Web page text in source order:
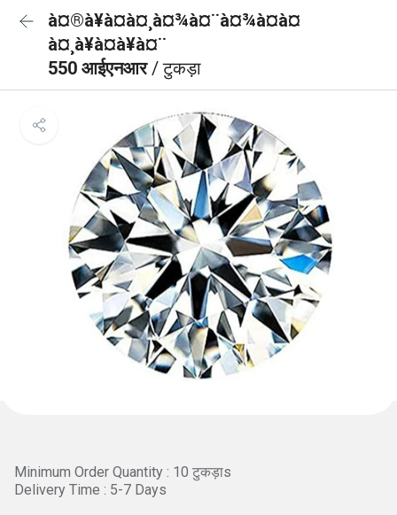
à¤®à¥à¤à¤¸à¤¾à¤¨à¤¾à¤à¤
à¤¸à¥à¤à¥à¤¨
550 आईएनआर/ टुकड़ा
Minimum Order Quantity : 10 टुकड़ाs
Delivery Time : 5-7 Days